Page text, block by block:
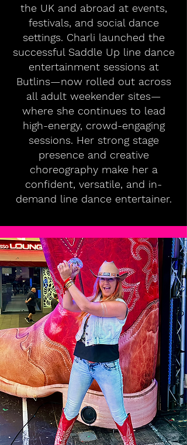
the UK and abroad at events,
festivals, and social dance
settings. Charli launched the
successful Saddle Up line dance
entertainment sessions at
Butlins—now rolled out across
all adult weekender sites—
where she continues to lead
high-energy, crowd-engaging
sessions. Her strong stage
presence and creative
choreography make her a
confident, versatile, and in-
demand line dance entertainer.